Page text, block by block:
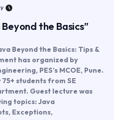
the Basics”
Beyond the Basics: Tips &
has organized by
PES’s MCOE, Pune.
students from SE
Guest lecture was
topics: Java
Exceptions,